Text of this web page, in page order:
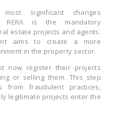
significant changes
RERA is the mandatory
estate projects and agents.
aims to create a more
in the property sector.
now register their projects
or selling them. This step
from fraudulent practices,
legitimate projects enter the